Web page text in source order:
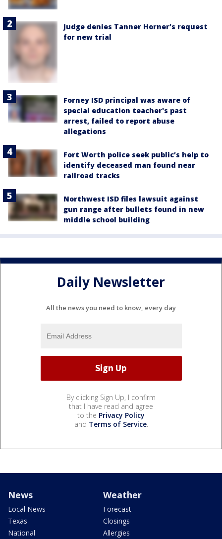
Judge denies Tanner Horner’s request
for new trial
Forney ISD principal was aware of
special education teacher's past
arrest, failed to report abuse
allegations
Fort Worth police seek public’s help to
identify deceased man found near
railroad tracks
Northwest ISD files lawsuit against
gun range after bullets found in new
middle school building
Daily Newsletter
All the news you need to know, every day
By clicking Sign Up, I confirm
that I have read and agree
to the Privacy Policy
and Terms of Service.
News
Local News
Texas
National
Weather
Forecast
Closings
Allergies